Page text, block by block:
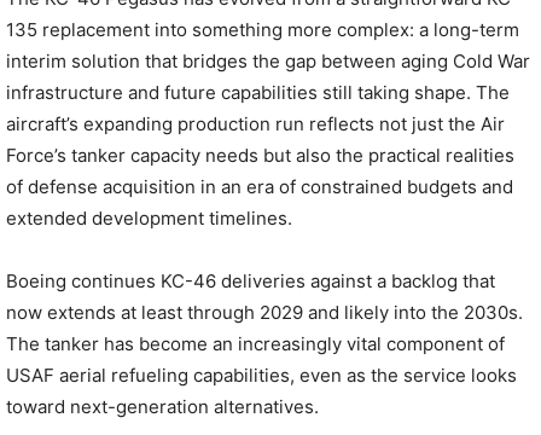
135 replacement into something more complex: a long-term
interim solution that bridges the gap between aging Cold War
infrastructure and future capabilities still taking shape. The
aircraft’s expanding production run reflects not just the Air
Force’s tanker capacity needs but also the practical realities
of defense acquisition in an era of constrained budgets and
extended development timelines.
Boeing continues KC-46 deliveries against a backlog that
now extends at least through 2029 and likely into the 2030s.
The tanker has become an increasingly vital component of
USAF aerial refueling capabilities, even as the service looks
toward next-generation alternatives.